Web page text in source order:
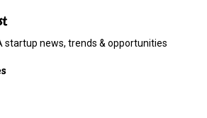
startup news, trends & opportunities